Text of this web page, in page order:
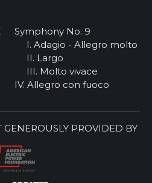
Symphony No. 9
I. Adagio - Allegro molto
II. Largo
III. Molto vivace
IV. Allegro con fuoco
PROVIDED BY